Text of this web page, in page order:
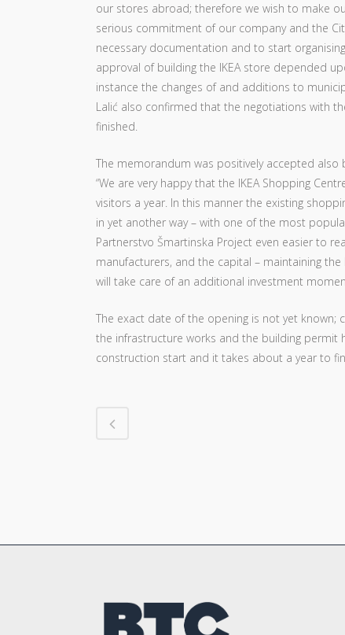
our stores abroad; therefore we wish to make
serious commitment of our company and the
necessary documentation and to start
approval of building the IKEA store depended
instance the changes of and additions to
Lalić also confirmed that the negotiations with
finished.
The memorandum was positively accepted also
“We are very happy that the IKEA Shopping
visitors a year. In this manner the existing
in yet another way – with one of the most
Partnerstvo Šmartinska Project even easier to
manufacturers, and the capital – maintaining
will take care of an additional investment
The exact date of the opening is not yet known;
the infrastructure works and the building permit
construction start and it takes about a year to